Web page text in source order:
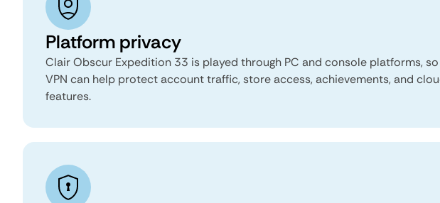
Platform privacy
Clair Obscur Expedition 33 is played through PC and console platforms,
VPN can help protect account traffic, store access, achievements, and
features.